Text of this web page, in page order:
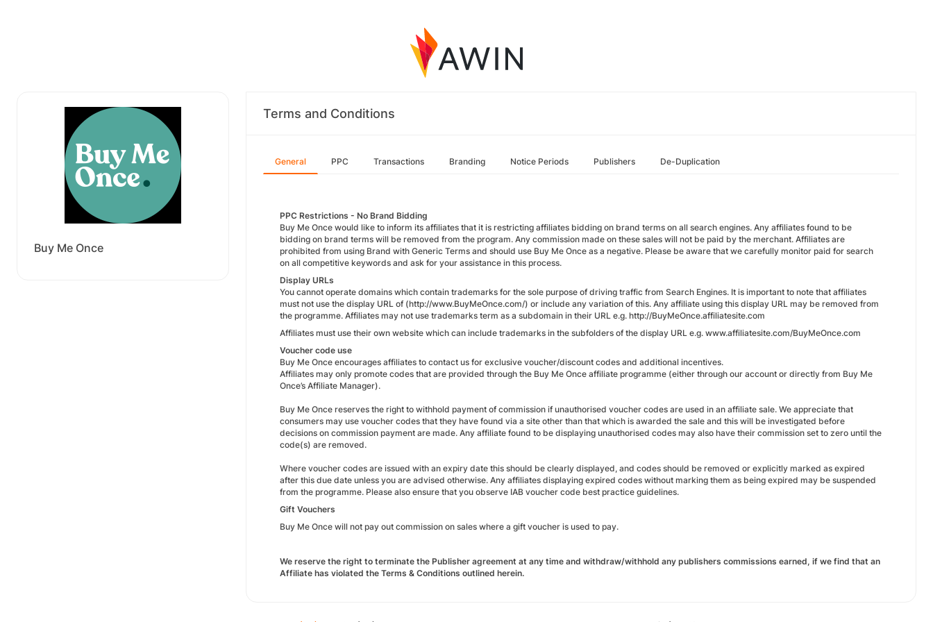
Buy Me Once
Terms and Conditions
General PPC Transactions Branding Notice Periods Publishers De-Duplication
PPC Restrictions - No Brand Bidding
Buy Me Once would like to inform its affiliates that it is restricting affiliates bidding on brand terms on all search engines. Any affiliates found to be
bidding on brand terms will be removed from the program. Any commission made on these sales will not be paid by the merchant. Affiliates are
prohibited from using Brand with Generic Terms and should use Buy Me Once as a negative. Please be aware that we carefully monitor paid for search
on all competitive keywords and ask for your assistance in this process.
Display URLs
You cannot operate domains which contain trademarks for the sole purpose of driving traffic from Search Engines. It is important to note that affiliates
must not use the display URL of (http://www.BuyMeOnce.com/) or include any variation of this. Any affiliate using this display URL may be removed from
the programme. Affiliates may not use trademarks term as a subdomain in their URL e.g. http://BuyMeOnce.affiliatesite.com
Affiliates must use their own website which can include trademarks in the subfolders of the display URL e.g. www.affiliatesite.com/BuyMeOnce.com
Voucher code use
Buy Me Once encourages affiliates to contact us for exclusive voucher/discount codes and additional incentives.
Affiliates may only promote codes that are provided through the Buy Me Once affiliate programme (either through our account or directly from Buy Me
Once’s Affiliate Manager).
Buy Me Once reserves the right to withhold payment of commission if unauthorised voucher codes are used in an affiliate sale. We appreciate that
consumers may use voucher codes that they have found via a site other than that which is awarded the sale and this will be investigated before
decisions on commission payment are made. Any affiliate found to be displaying unauthorised codes may also have their commission set to zero until the
code(s) are removed.
Where voucher codes are issued with an expiry date this should be clearly displayed, and codes should be removed or explicitly marked as expired
after this due date unless you are advised otherwise. Any affiliates displaying expired codes without marking them as being expired may be suspended
from the programme. Please also ensure that you observe IAB voucher code best practice guidelines.
Gift Vouchers
Buy Me Once will not pay out commission on sales where a gift voucher is used to pay.
We reserve the right to terminate the Publisher agreement at any time and withdraw/withhold any publishers commissions earned, if we find that an
Affiliate has violated the Terms & Conditions outlined herein.